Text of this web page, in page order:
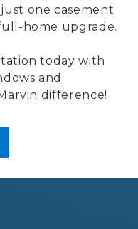
one casement
home upgrade.
today with
and
difference!